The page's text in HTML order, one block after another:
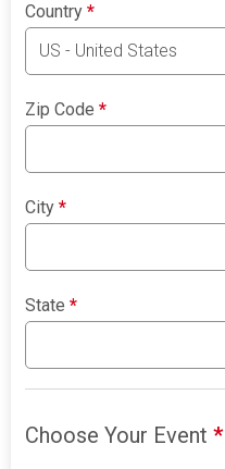
Country*
Zip Code*
City*
State*
Choose Your Event*